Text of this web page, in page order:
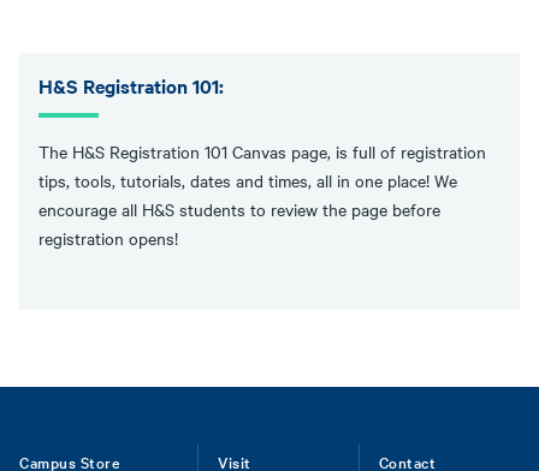
H&S Registration 101:
The H&S Registration 101 Canvas page, is full of registration
tips, tools, tutorials, dates and times, all in one place! We
encourage all H&S students to review the page before
registration opens!
Campus Store Visit Contact